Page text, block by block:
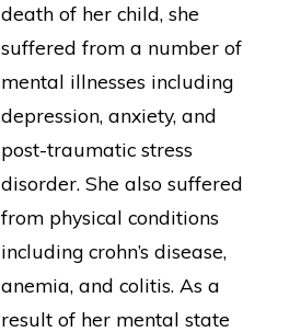
death of her child, she
suffered from a number of
mental illnesses including
depression, anxiety, and
post-traumatic stress
disorder. She also suffered
from physical conditions
including crohn’s disease,
anemia, and colitis. As a
result of her mental state